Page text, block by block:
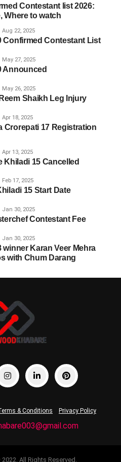
Contestant list 2026:
Where to watch
Aug 22, 2025
Confirmed Contestant List
May 27, 2025
Announced
May 26, 2025
Shaikh Leg Injury
Apr 18, 2025
Crorepati 17 Registration
Apr 13, 2025
Khiladi 15 Cancelled
Feb 17, 2025
15 Start Date
Jan 30, 2025
Contestant Fee
Jan 30, 2025
winner Karan Veer Mehra
with Chum Darang
& Conditions Privacy Policy
All Rights Reserved.